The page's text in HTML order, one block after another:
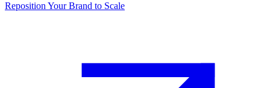
Reposition Your Brand to Scale